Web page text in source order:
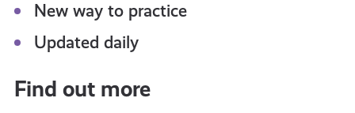
New way to practice
Updated daily
Find out more